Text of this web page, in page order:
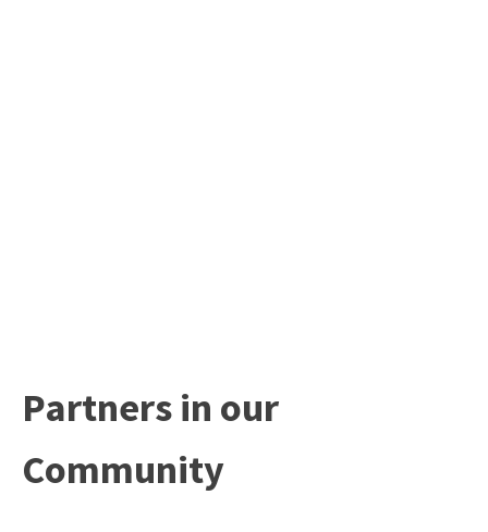
Partners in our
Community